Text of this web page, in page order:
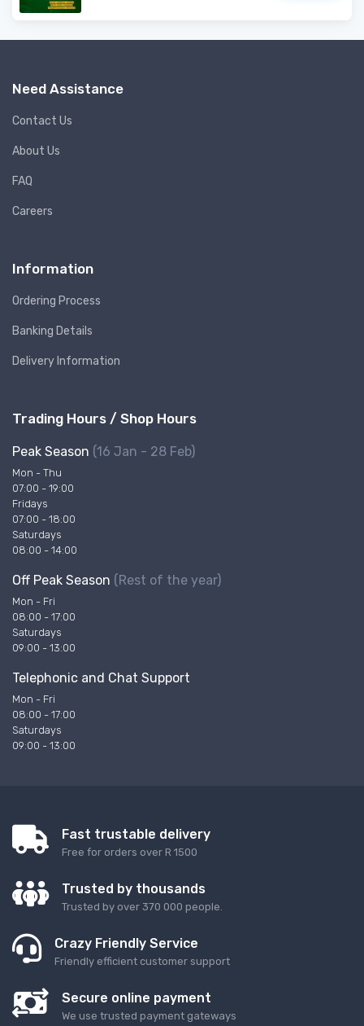
Need Assistance
Contact Us
About Us
FAQ
Careers
Information
Ordering Process
Banking Details
Delivery Information
Trading Hours / Shop Hours
Peak Season (16 Jan - 28 Feb)
Mon - Thu
07:00 - 19:00
Fridays
07:00 - 18:00
Saturdays
08:00 - 14:00
Off Peak Season (Rest of the year)
Mon - Fri
08:00 - 17:00
Saturdays
09:00 - 13:00
Telephonic and Chat Support
Mon - Fri
08:00 - 17:00
Saturdays
09:00 - 13:00
Fast trustable delivery
Free for orders over R 1500
Trusted by thousands
Trusted by over 370 000 people.
Crazy Friendly Service
Friendly efficient customer support
Secure online payment
We use trusted payment gateways